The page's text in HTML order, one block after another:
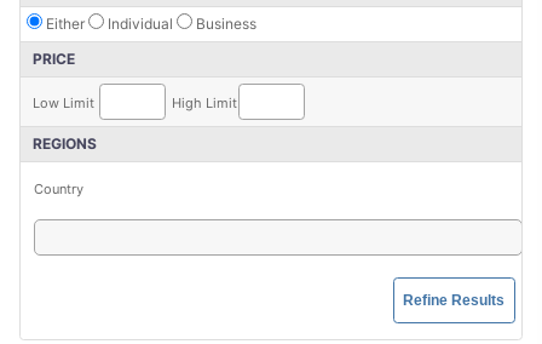
Either
Individual
Business
PRICE
Low Limit High Limit
REGIONS
Country